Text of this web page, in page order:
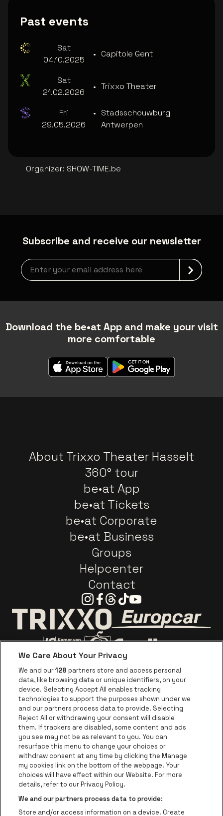
Past events
Sat
04.10.2025
• Capitole Gent
Sat
21.02.2026
• Trixxo Theater
Fri
29.05.2026
• Stadsschouwburg
Antwerpen
Organizer: SHOW-TIME.be
Subscribe and receive our newsletter
Newsletter grabber
Download the be•at App and make your visit
more comfortable
About Trixxo Theater Hasselt
360° tour
be•at App
be•at Tickets
be•at Corporate
be•at Business
Groups
Helpcenter
Contact
Instagram
Facebook
Threads
TiktokYoutube
Go to website of Trixxo
Go to website of Voka Limburg
Go to website of
Go to website of Coca-Cola
Go to website of Red Bull
Go to
Go to website of Champagne Pommery
Go to website of The
Go to website of The Lillet logo in
Go to website of
Go to website of Holiday Inn
Go to website of
Go to
Trixxo Theater Hasselt is part of be•at
Trixxo Theater Hasselt
Gouverneur Verwilghensingel 70, 3500 Hasselt
We Care About Your Privacy
We and our128 partners store and access personal
data, like browsing data or unique identifiers, on your
device. Selecting Accept All enables tracking
technologies to support the purposes shown under we
and our partners process data to provide. Selecting
Reject All or withdrawing your consent will disable
them. If trackers are disabled, some content and ads
you see may not be as relevant to you. You can
resurface this menu to change your choices or
withdraw consent at any time by clicking the Manage
my cookies link on the bottom of the webpage. Your
choices will have effect within our Website. For more
details, refer to our Privacy Policy.
We and our partners process data to provide:
Store and/or access information on a device. Create